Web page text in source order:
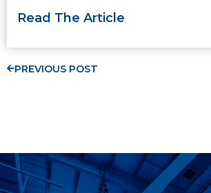
Read The Article
PREVIOUS POST